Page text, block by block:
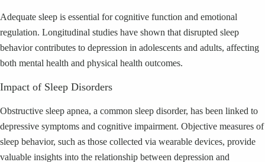
Adequate sleep is essential for cognitive function and emotional
regulation. Longitudinal studies have shown that disrupted sleep
behavior contributes to depression in adolescents and adults, affecting
both mental health and physical health outcomes.
Impact of Sleep Disorders
Obstructive sleep apnea, a common sleep disorder, has been linked to
depressive symptoms and cognitive impairment. Objective measures of
sleep behavior, such as those collected via wearable devices, provide
valuable insights into the relationship between depression and